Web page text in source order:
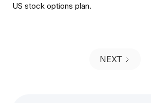
US stock options plan.
NEXT